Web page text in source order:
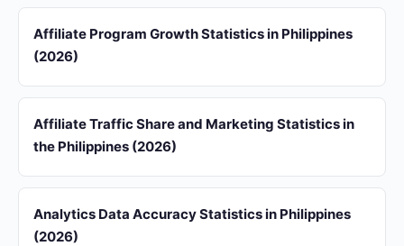
Affiliate Program Growth Statistics in Philippines
(2026)
Affiliate Traffic Share and Marketing Statistics in
the Philippines (2026)
Analytics Data Accuracy Statistics in Philippines
(2026)